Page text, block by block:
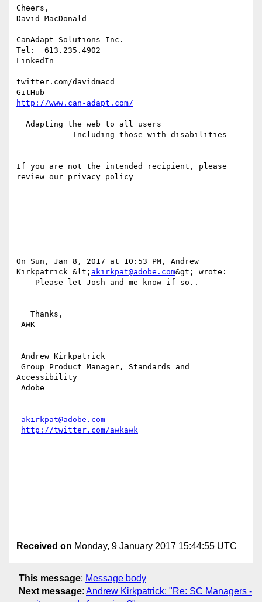
Cheers,
David MacDonald
CanAdapt Solutions Inc.
Tel:  613.235.4902
LinkedIn
twitter.com/davidmacd
http://www.can-adapt.com/
If you are not the intended recipient, please
review our privacy policy
On Sun, Jan 8, 2017 at 10:53 PM, Andrew
Kirkpatrick &lt; akirkpat@adobe.com&gt; wrote:
Accessibility
akirkpat@adobe.com
http://twitter.com/awkawk
Received on Monday, 9 January 2017 15:44:55 UTC
This message: Message body
Next message: Andrew Kirkpatrick: "Re: SC Managers -